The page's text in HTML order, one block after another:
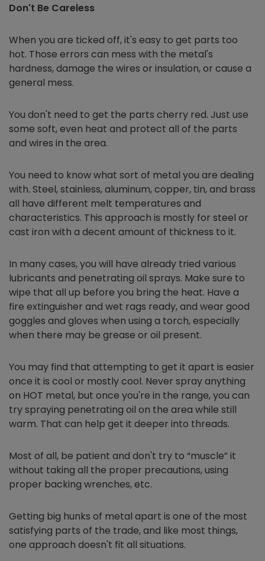
Don't Be Careless
When you are ticked off, it's easy to get parts too
hot. Those errors can mess with the metal's
hardness, damage the wires or insulation, or cause a
general mess.
You don't need to get the parts cherry red. Just use
some soft, even heat and protect all of the parts
and wires in the area.
You need to know what sort of metal you are dealing
with. Steel, stainless, aluminum, copper, tin, and brass
all have different melt temperatures and
characteristics. This approach is mostly for steel or
cast iron with a decent amount of thickness to it.
In many cases, you will have already tried various
lubricants and penetrating oil sprays. Make sure to
wipe that all up before you bring the heat. Have a
fire extinguisher and wet rags ready, and wear good
goggles and gloves when using a torch, especially
when there may be grease or oil present.
You may find that attempting to get it apart is easier
once it is cool or mostly cool. Never spray anything
on HOT metal, but once you're in the range, you can
try spraying penetrating oil on the area while still
warm. That can help get it deeper into threads.
Most of all, be patient and don't try to “muscle” it
without taking all the proper precautions, using
proper backing wrenches, etc.
Getting big hunks of metal apart is one of the most
satisfying parts of the trade, and like most things,
one approach doesn't fit all situations.